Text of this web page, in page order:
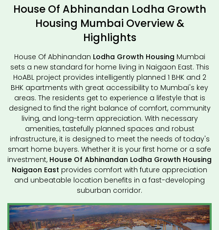
House Of Abhinandan Lodha Growth
Housing Mumbai Overview &
Highlights
House Of Abhinandan Lodha Growth Housing Mumbai
sets a new standard for home living in Naigaon East. This
HoABL project provides intelligently planned 1 BHK and 2
BHK apartments with great accessibility to Mumbai's key
areas. The residents get to experience a lifestyle that is
designed to find the right balance of comfort, community
living, and long-term appreciation. With necessary
amenities, tastefully planned spaces and robust
infrastructure, it is designed to meet the needs of today's
smart home buyers. Whether it is your first home or a safe
investment, House Of Abhinandan Lodha Growth Housing
Naigaon East provides comfort with future appreciation
and unbeatable location benefits in a fast-developing
suburban corridor.